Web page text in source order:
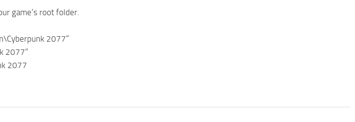
game’s root folder.
2077”
2077”
2077